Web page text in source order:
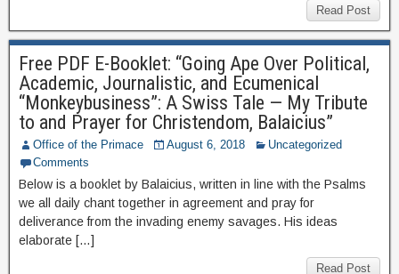
Read Post
Free PDF E-Booklet: “Going Ape Over Political,
Academic, Journalistic, and Ecumenical
“Monkeybusiness”: A Swiss Tale — My Tribute
to and Prayer for Christendom, Balaicius”
Office of the Primace August 6, 2018
Uncategorized
Comments
Below is a booklet by Balaicius, written in line with the Psalms
we all daily chant together in agreement and pray for
deliverance from the invading enemy savages. His ideas
elaborate […]
Read Post